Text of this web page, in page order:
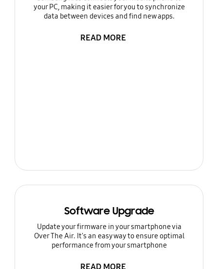
your PC, making it easier for you to synchronize
data between devices and find new apps.
READ MORE
Software Upgrade
Update your firmware in your smartphone via
Over The Air. It's an easy way to ensure optimal
performance from your smartphone
READ MORE